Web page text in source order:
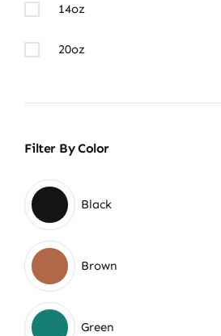
14oz
20oz
Filter By Color
Black
Brown
Green